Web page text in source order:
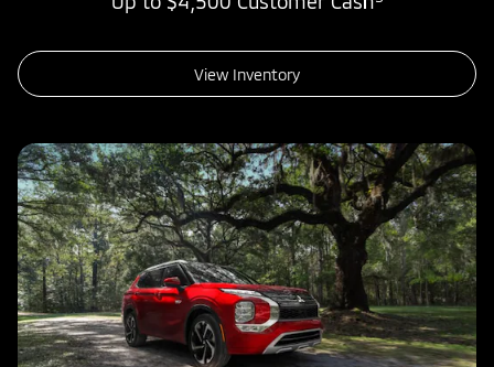
View Inventory